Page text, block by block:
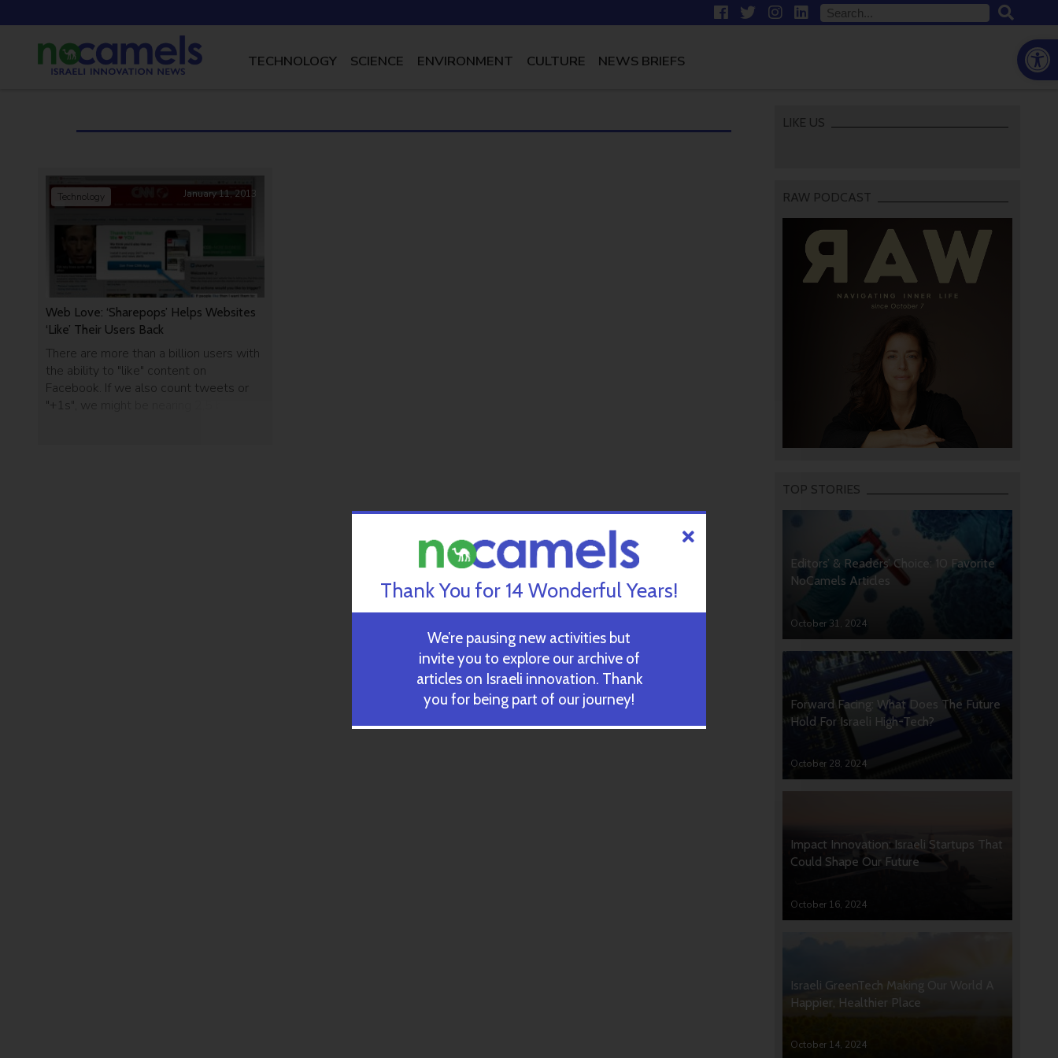
TECHNOLOGY SCIENCE ENVIRONMENT CULTURE NEWS BRIEFS
Web Love: ‘Sharepops’ Helps Websites
‘Like’ Their Users Back
There are more than a billion users with
the ability to "like" content on
Facebook. If we also count tweets or
"+1s", we might be nearing 2,5 billion
Technology January 11, 2013
LIKE US
RAW PODCAST
TOP STORIES
Editors’ & Readers’ Choice: 10 Favorite
NoCamels Articles
October 31, 2024
Forward Facing: What Does The Future
Hold For Israeli High-Tech?
October 28, 2024
Impact Innovation: Israeli Startups That
Could Shape Our Future
October 16, 2024
Israeli GreenTech Making Our World A
Happier, Healthier Place
October 14, 2024
Thank You for 14 Wonderful Years!
We’re pausing new activities but
invite you to explore our archive of
articles on Israeli innovation. Thank
you for being part of our journey!